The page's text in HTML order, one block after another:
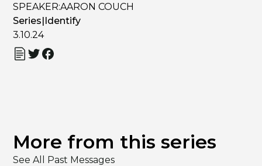
SPEAKER:AARON COUCH
Series|Identify
3.10.24
More from this series
See All Past Messages